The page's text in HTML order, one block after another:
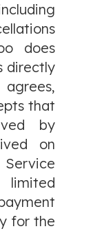
does
directly
that
by
on
for the